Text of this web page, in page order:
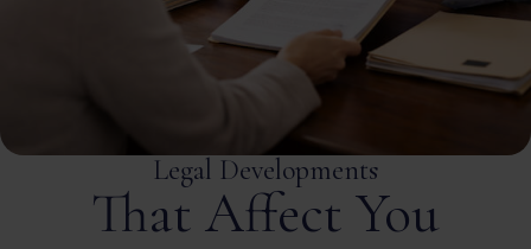
Legal Developments
That Affect You